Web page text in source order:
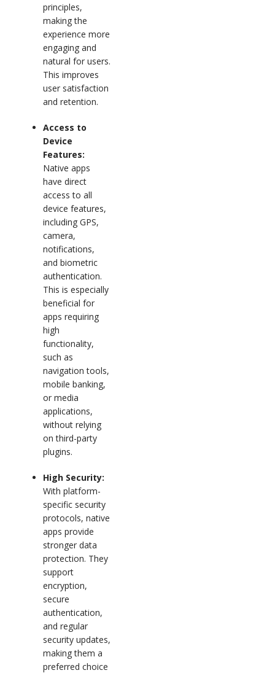
principles,
making the
experience more
engaging and
natural for users.
This improves
user satisfaction
and retention.
Access to
Device
Features:
Native apps
have direct
access to all
device features,
including GPS,
camera,
notifications,
and biometric
authentication.
This is especially
beneficial for
apps requiring
high
functionality,
such as
navigation tools,
mobile banking,
or media
applications,
without relying
on third-party
plugins.
High Security:
With platform-
specific security
protocols, native
apps provide
stronger data
protection. They
support
encryption,
secure
authentication,
and regular
security updates,
making them a
preferred choice